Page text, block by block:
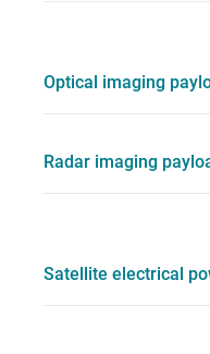
Optical imaging
Radar imaging
Satellite electrical